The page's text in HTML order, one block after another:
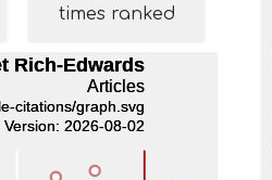
times ranked